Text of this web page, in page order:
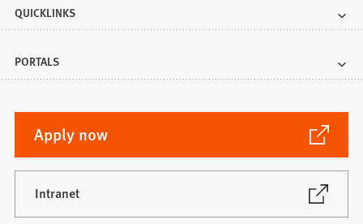
QUICKLINKS
PORTALS
Apply now
(Opens
in
a
new
tab)
Intranet
(Opens